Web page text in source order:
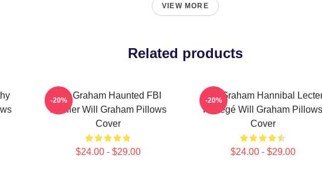
VIEW MORE
Related products
Will Graham Haunted FBI
Profiler Will Graham Pillows
Cover
$24.00 - $29.00
-20%
Will Graham Hannibal
Protégé Will Graham Pillows
Cover
$24.00 - $29.00
-20%